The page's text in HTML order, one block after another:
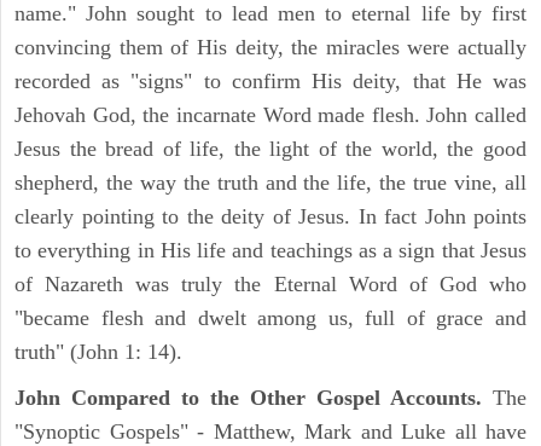
name." John sought to lead men to eternal life by first
convincing them of His deity, the miracles were actually
recorded as "signs" to confirm His deity, that He was
Jehovah God, the incarnate Word made flesh. John called
Jesus the bread of life, the light of the world, the good
shepherd, the way the truth and the life, the true vine, all
clearly pointing to the deity of Jesus. In fact John points
to everything in His life and teachings as a sign that Jesus
of Nazareth was truly the Eternal Word of God who
"became flesh and dwelt among us, full of grace and
truth" (John 1: 14).
John Compared to the Other Gospel Accounts. The
"Synoptic Gospels" - Matthew, Mark and Luke all have